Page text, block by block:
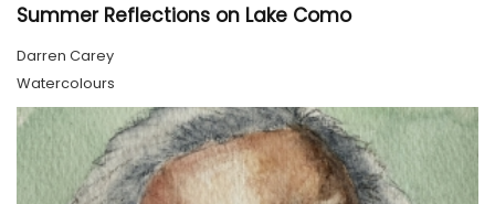
Summer Reflections on Lake Como
Darren Carey
Watercolours